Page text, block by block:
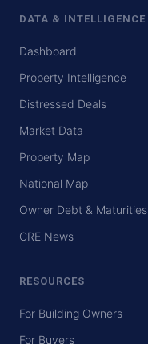
DATA & INTELLIGENCE
Dashboard
Property Intelligence
Distressed Deals
Market Data
Property Map
National Map
Owner Debt & Maturities
CRE News
RESOURCES
For Building Owners
For Buyers